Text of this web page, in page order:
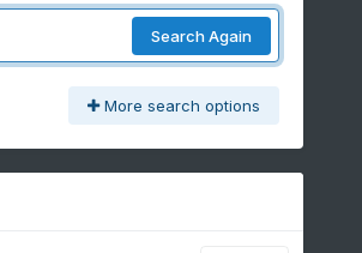
Search Again
More search options